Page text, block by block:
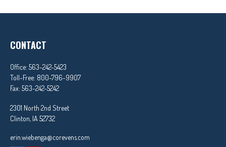
CONTACT
Office: 563-242-5423
Toll-Free: 800-796-9907
Fax: 563-242-5242
2301 North 2nd Street
Clinton, IA 52732
erin.wiebenga@corevens.com